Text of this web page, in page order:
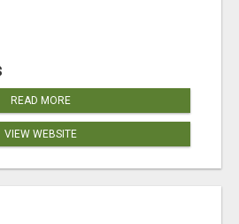
READ MORE
VIEW WEBSITE